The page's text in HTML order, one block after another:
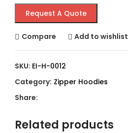
Request A Quote
Compare Add to wishlist
SKU: EI-H-0012
Category: Zipper Hoodies
Share:
Related products